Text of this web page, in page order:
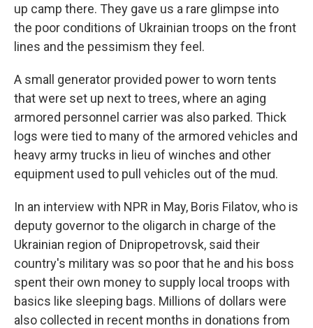
up camp there. They gave us a rare glimpse into
the poor conditions of Ukrainian troops on the front
lines and the pessimism they feel.
A small generator provided power to worn tents
that were set up next to trees, where an aging
armored personnel carrier was also parked. Thick
logs were tied to many of the armored vehicles and
heavy army trucks in lieu of winches and other
equipment used to pull vehicles out of the mud.
In an interview with NPR in May, Boris Filatov, who is
deputy governor to the oligarch in charge of the
Ukrainian region of Dnipropetrovsk, said their
country's military was so poor that he and his boss
spent their own money to supply local troops with
basics like sleeping bags. Millions of dollars were
also collected in recent months in donations from